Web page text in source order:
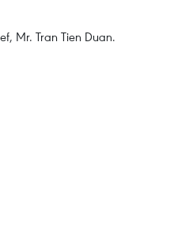
Mr. Tran Tien Duan.